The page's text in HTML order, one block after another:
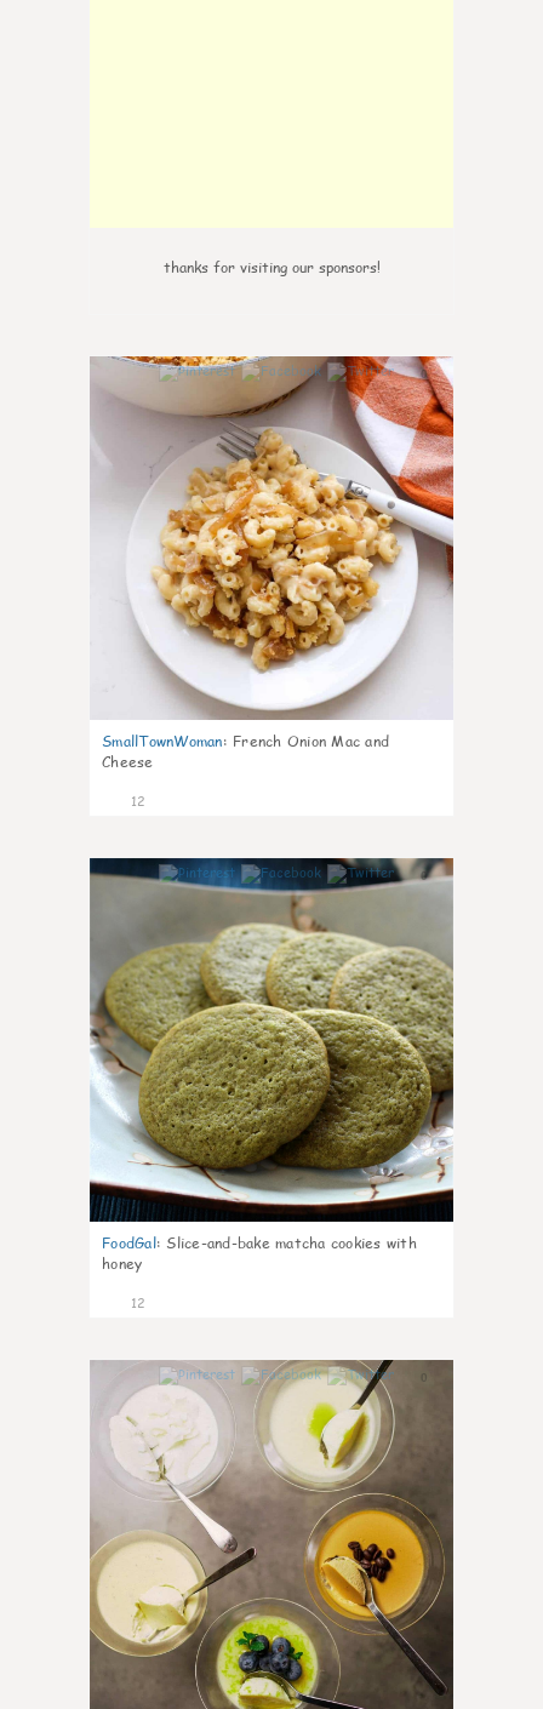
thanks for visiting our sponsors!
0
SmallTownWoman: French Onion Mac and
Cheese
12
0
FoodGal: Slice-and-bake matcha cookies with
honey
12
0